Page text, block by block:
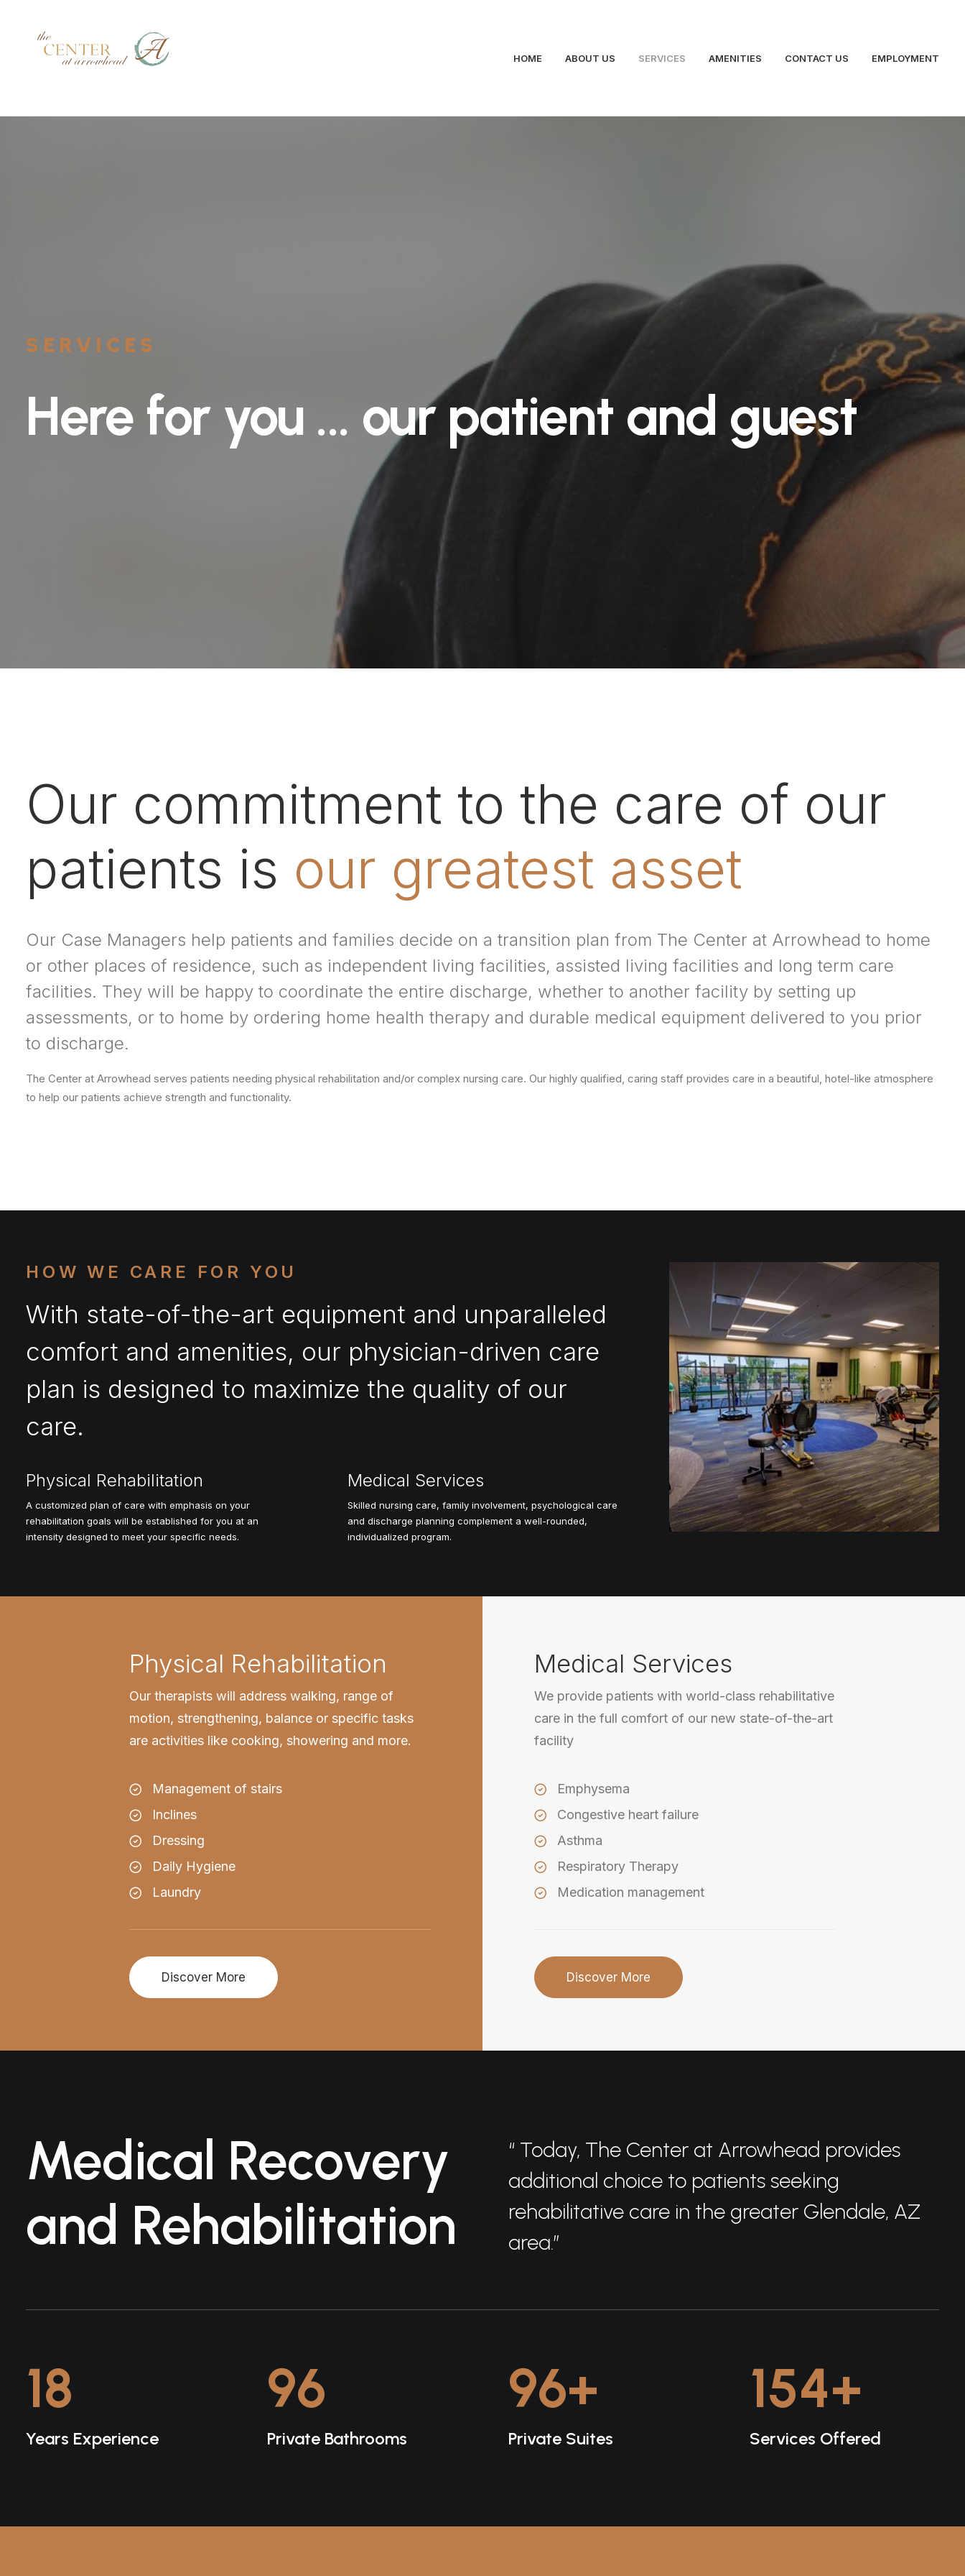
HOME ABOUT US SERVICES AMENITIES CONTACT US EMPLOYMENT
SERVICES
Here for you ... our patient and guest
Our commitment to the care of our
patients is our greatest asset
Our Case Managers help patients and families decide on a transition plan from The Center at Arrowhead to home
or other places of residence, such as independent living facilities, assisted living facilities and long term care
facilities. They will be happy to coordinate the entire discharge, whether to another facility by setting up
assessments, or to home by ordering home health therapy and durable medical equipment delivered to you prior
to discharge.
The Center at Arrowhead serves patients needing physical rehabilitation and/or complex nursing care. Our highly qualified, caring staff provides care in a beautiful, hotel-like atmosphere
to help our patients achieve strength and functionality.
HOW WE CARE FOR YOU
With state-of-the-art equipment and unparalleled
comfort and amenities, our physician-driven care
plan is designed to maximize the quality of our
care.
Physical Rehabilitation
A customized plan of care with emphasis on your
rehabilitation goals will be established for you at an
intensity designed to meet your specific needs.
Medical Services
Skilled nursing care, family involvement, psychological care
and discharge planning complement a well-rounded,
individualized program.
Physical Rehabilitation
Our therapists will address walking, range of
motion, strengthening, balance or specific tasks
are activities like cooking, showering and more.
Management of stairs
Inclines
Dressing
Daily Hygiene
Laundry
Discover More
Medical Services
We provide patients with world-class rehabilitative
care in the full comfort of our new state-of-the-art
facility
Emphysema
Congestive heart failure
Asthma
Respiratory Therapy
Medication management
Discover More
Medical Recovery
and Rehabilitation
“ Today, The Center at Arrowhead provides
additional choice to patients seeking
rehabilitative care in the greater Glendale, AZ
area.”
18
Years Experience
96
Private Bathrooms
96+
Private Suites
154+
Services Offered